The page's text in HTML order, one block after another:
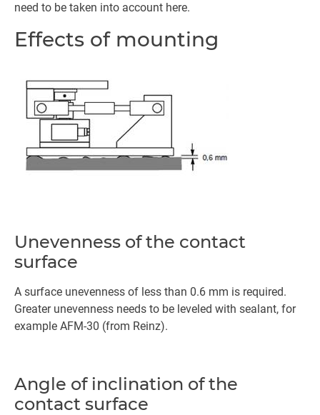
need to be taken into account here.
Effects of mounting
Unevenness of the contact
surface
A surface unevenness of less than 0.6 mm is required.
Greater unevenness needs to be leveled with sealant, for
example AFM-30 (from Reinz).
Angle of inclination of the
contact surface